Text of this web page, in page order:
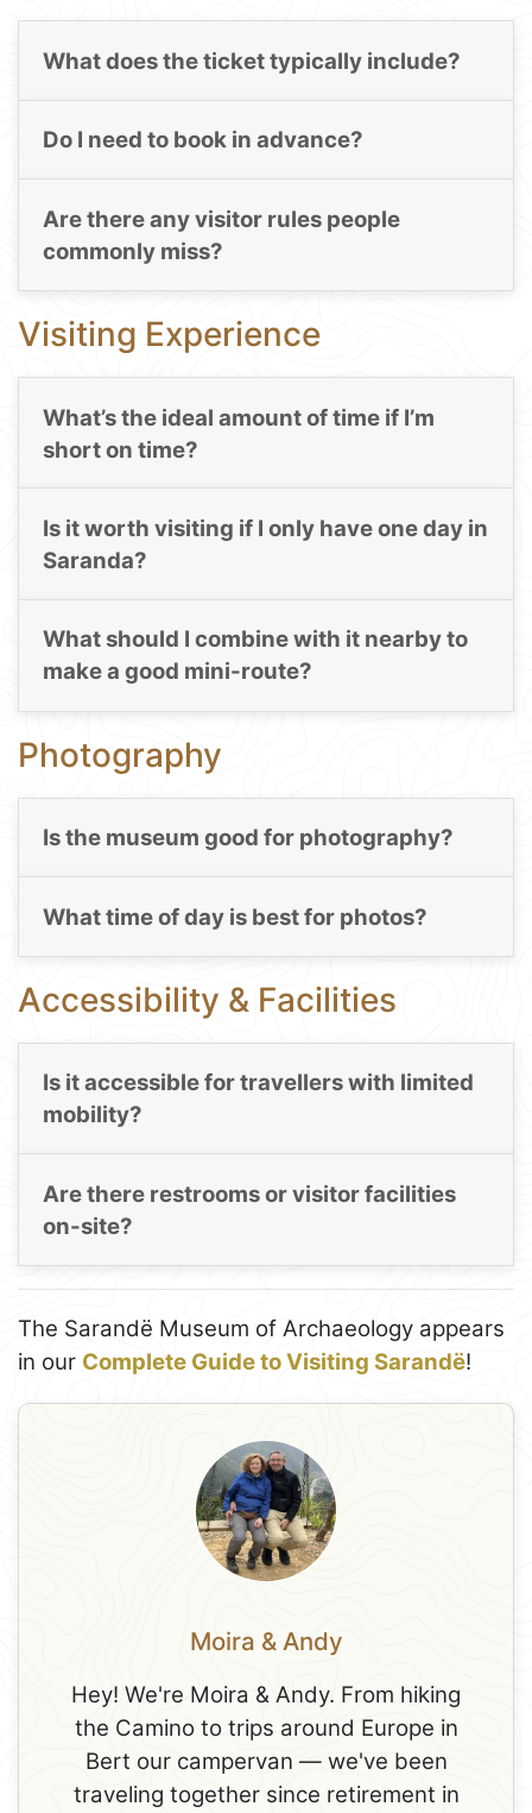
What does the ticket typically include?
Do I need to book in advance?
Are there any visitor rules people
commonly miss?
Visiting Experience
What’s the ideal amount of time if I’m
short on time?
Is it worth visiting if I only have one day in
Saranda?
What should I combine with it nearby to
make a good mini-route?
Photography
Is the museum good for photography?
What time of day is best for photos?
Accessibility & Facilities
Is it accessible for travellers with limited
mobility?
Are there restrooms or visitor facilities
on-site?
The Sarandë Museum of Archaeology appears
in our Complete Guide to Visiting Sarandë!
Moira & Andy
Hey! We're Moira & Andy. From hiking
the Camino to trips around Europe in
Bert our campervan — we've been
traveling together since retirement in